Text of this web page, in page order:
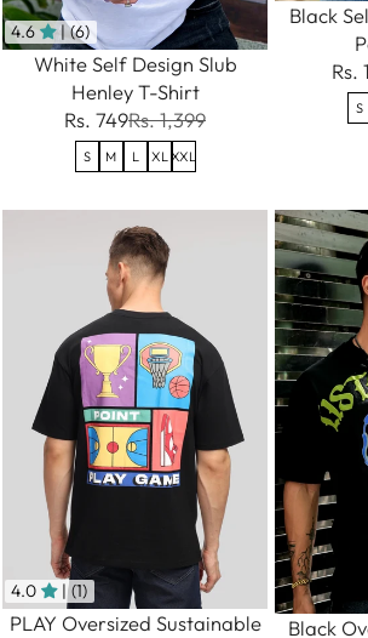
4.6 | (6)
White Self Design Slub
Henley T-Shirt
Rs. 749Rs. 1,399
S M L XL XXL
Black
Rs.
S
4.0 | (1)
PLAY Oversized Sustainable
Black